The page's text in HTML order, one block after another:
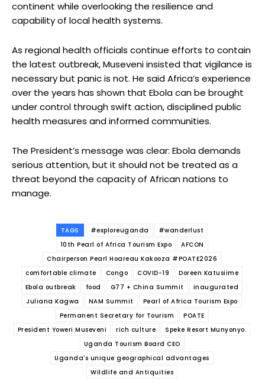
continent while overlooking the resilience and
capability of local health systems.
As regional health officials continue efforts to contain
the latest outbreak, Museveni insisted that vigilance is
necessary but panic is not. He said Africa’s experience
over the years has shown that Ebola can be brought
under control through swift action, disciplined public
health measures and informed communities.
The President’s message was clear: Ebola demands
serious attention, but it should not be treated as a
threat beyond the capacity of African nations to
manage.
TAGS #exploreuganda
#wanderlust
10th Pearl of Africa Tourism Expo
AFCON
Chairperson Pearl Hoareau Kakooza #POATE2026
comfortable climate
Congo COVID-19
Doreen Katusiime
Ebola outbreak
food G77 + China Summit
inaugurated
Juliana Kagwa
NAM Summit
Pearl of Africa Tourism Expo
Permanent Secretary for Tourism
POATE
President Yoweri Museveni
rich culture
Speke Resort Munyonyo.
Uganda Tourism Board CEO
Uganda's unique geographical advantages
Wildlife and Antiquities